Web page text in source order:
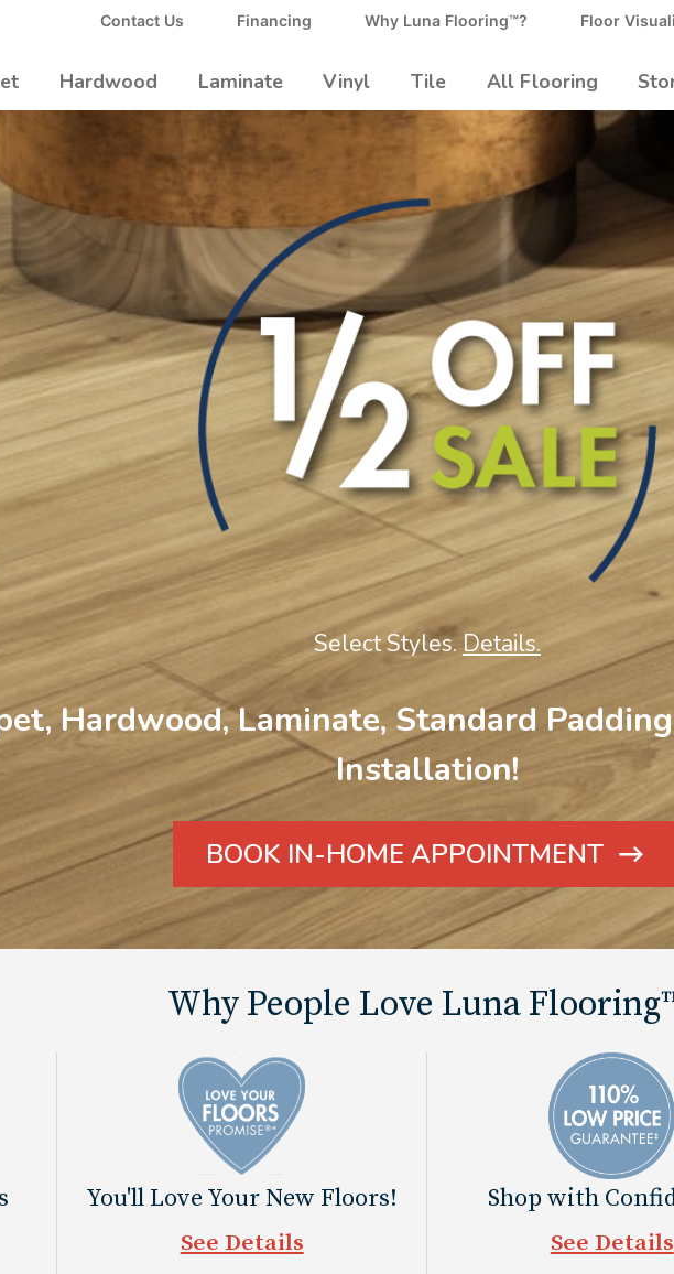
Contact Us Financing Why Luna Flooring™? Floor
Hardwood Laminate Vinyl Tile All Flooring
Select Styles. Details.
Hardwood, Laminate, Standard
Installation!
BOOK IN-HOME APPOINTMENT
ARROW
ICON
Why People Love Luna
You'll Love Your New Floors!
See Details
Shop with
See Details